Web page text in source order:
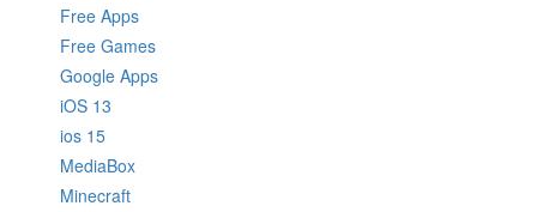
Free Apps
Free Games
Google Apps
iOS 13
ios 15
MediaBox
Minecraft